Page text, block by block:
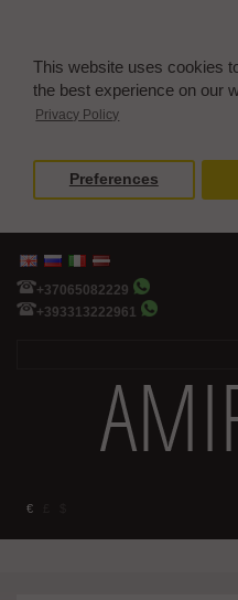
This website uses cookies
the best experience on our
Privacy Policy
Preferences
+37065082229
+393313222961
€